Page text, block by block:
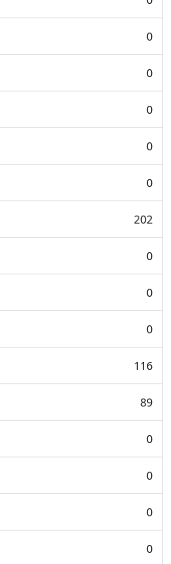
0
0
0
0
0
202
0
0
0
116
89
0
0
0
0